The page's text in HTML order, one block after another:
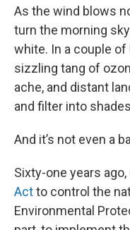
As the wind blows
turn the morning
white. In a couple
sizzling tang of
ache, and distant
and filter into
And it’s not even a
Sixty-one years
Actto control the
Environmental